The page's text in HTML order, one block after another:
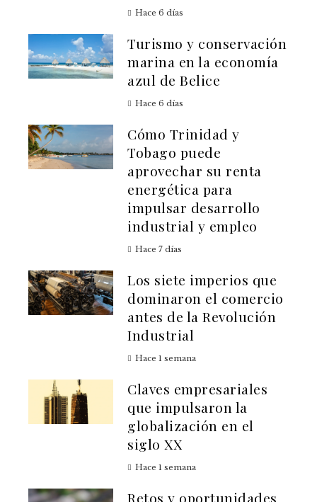
Hace 6 días
Turismo y conservación
marina en la economía
azul de Belice
Hace 6 días
Cómo Trinidad y
Tobago puede
aprovechar su renta
energética para
impulsar desarrollo
industrial y empleo
Hace 7 días
Los siete imperios que
dominaron el comercio
antes de la Revolución
Industrial
Hace 1 semana
Claves empresariales
que impulsaron la
globalización en el
siglo XX
Hace 1 semana
Retos y oportunidades